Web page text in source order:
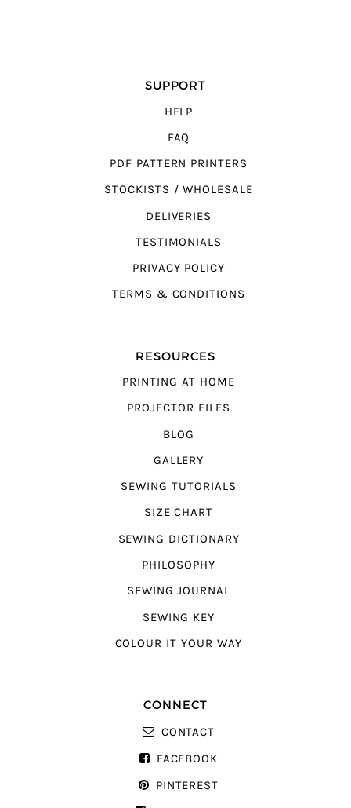
SUPPORT
HELP
FAQ
PDF PATTERN PRINTERS
STOCKISTS / WHOLESALE
DELIVERIES
TESTIMONIALS
PRIVACY POLICY
TERMS & CONDITIONS
RESOURCES
PRINTING AT HOME
PROJECTOR FILES
BLOG
GALLERY
SEWING TUTORIALS
SIZE CHART
SEWING DICTIONARY
PHILOSOPHY
SEWING JOURNAL
SEWING KEY
COLOUR IT YOUR WAY
CONNECT
CONTACT
FACEBOOK
PINTEREST